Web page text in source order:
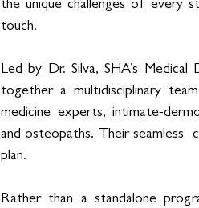
the unique challenges of every
touch.
Led by Dr. Silva, SHA’s
together a multidisciplinary
medicine experts, intimate-
and osteopaths. Their seamless
plan.
Rather than a standalone